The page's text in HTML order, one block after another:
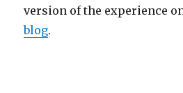
version of the experience
blog.